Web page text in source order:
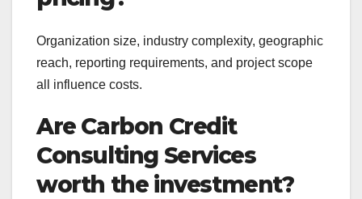
Organization size, industry complexity, geographic
reach, reporting requirements, and project scope
all influence costs.
Are Carbon Credit
Consulting Services
worth the investment?